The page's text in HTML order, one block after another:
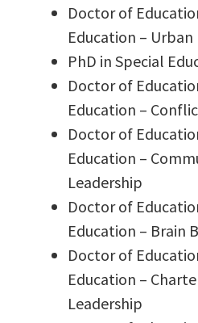
Doctor of
Education –
PhD in Special
Doctor of
Education –
Doctor of
Education –
Leadership
Doctor of
Education – Brain
Doctor of
Education –
Leadership